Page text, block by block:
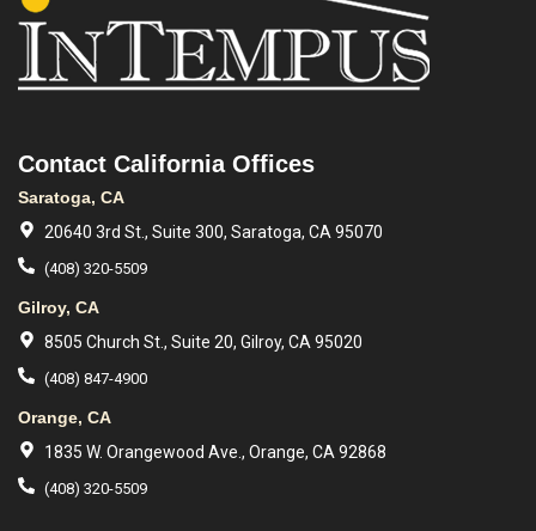
Contact California Offices
Saratoga, CA
20640 3rd St., Suite 300, Saratoga, CA 95070
(408) 320-5509
Gilroy, CA
8505 Church St., Suite 20, Gilroy, CA 95020
(408) 847-4900
Orange, CA
1835 W. Orangewood Ave., Orange, CA 92868
(408) 320-5509